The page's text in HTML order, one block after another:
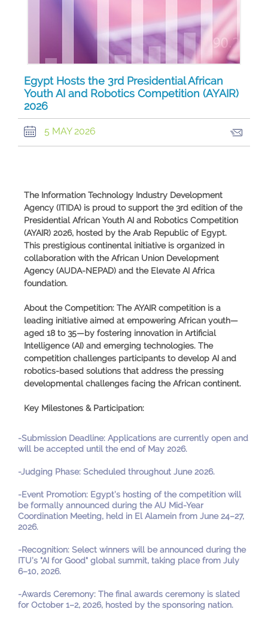
Egypt Hosts the 3rd Presidential African
Youth AI and Robotics Competition (AYAIR)
2026
5 MAY 2026
The Information Technology Industry Development
Agency (ITIDA) is proud to support the 3rd edition of the
Presidential African Youth AI and Robotics Competition
(AYAIR) 2026, hosted by the Arab Republic of Egypt.
This prestigious continental initiative is organized in
collaboration with the African Union Development
Agency (AUDA-NEPAD) and the Elevate AI Africa
foundation.
About the Competition: The AYAIR competition is a
leading initiative aimed at empowering African youth—
aged 18 to 35—by fostering innovation in Artificial
Intelligence (AI) and emerging technologies. The
competition challenges participants to develop AI and
robotics-based solutions that address the pressing
developmental challenges facing the African continent.
Key Milestones & Participation:
-Submission Deadline: Applications are currently open and
will be accepted until the end of May 2026.
-Judging Phase: Scheduled throughout June 2026.
-Event Promotion: Egypt’s hosting of the competition will
be formally announced during the AU Mid-Year
Coordination Meeting, held in El Alamein from June 24–27,
2026.
-Recognition: Select winners will be announced during the
ITU’s "AI for Good" global summit, taking place from July
6–10, 2026.
-Awards Ceremony: The final awards ceremony is slated
for October 1–2, 2026, hosted by the sponsoring nation.